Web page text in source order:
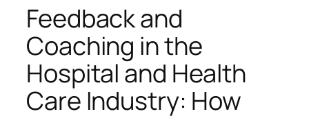
Feedback and
Coaching in the
Hospital and Health
Care Industry: How